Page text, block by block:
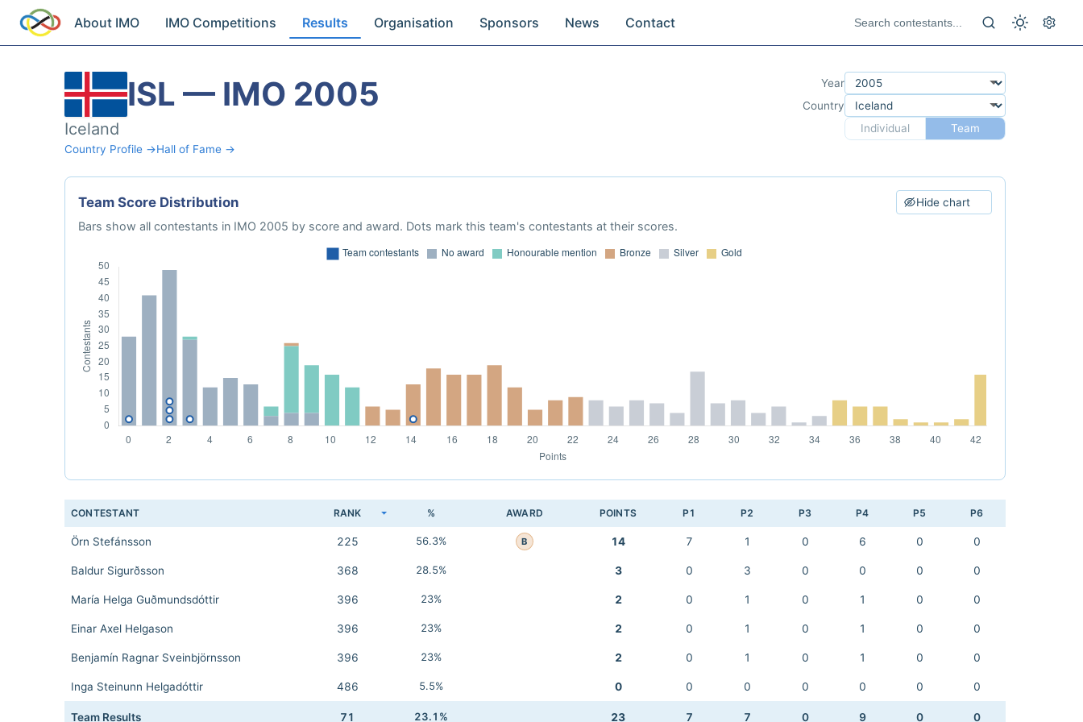
About IMO IMO Competitions Results Organisation Sponsors News Contact
ISL — IMO 2005
Iceland
Country Profile →Hall of Fame →
Year
Country
Individual
Team
Team Score Distribution Hide chart
Bars show all contestants in IMO 2005 by score and award. Dots mark this team's contestants at their scores.
CONTESTANT RANK % AWARD POINTS P1 P2 P3 P4 P5 P6
Örn Stefánsson 225 56.3% B 14 7 1 0 6 0 0
Baldur Sigurðsson 368 28.5% 3 0 3 0 0 0 0
María Helga Guðmundsdóttir 396 23% 2 0 1 0 1 0 0
Einar Axel Helgason 396 23% 2 0 1 0 1 0 0
Benjamín Ragnar Sveinbjörnsson 396 23% 2 0 1 0 1 0 0
Inga Steinunn Helgadóttir 486 5.5% 0 0 0 0 0 0 0
Team Results 71 23.1% 23 7 7 0 9 0 0